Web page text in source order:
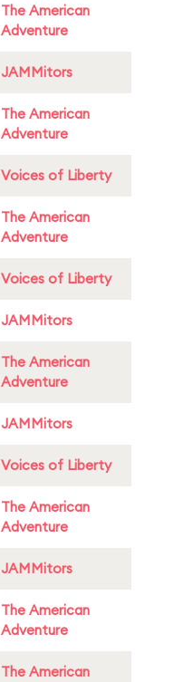
The American
Adventure
JAMMitors
The American
Adventure
Voices of Liberty
The American
Adventure
Voices of Liberty
JAMMitors
The American
Adventure
JAMMitors
Voices of Liberty
The American
Adventure
JAMMitors
The American
Adventure
The American